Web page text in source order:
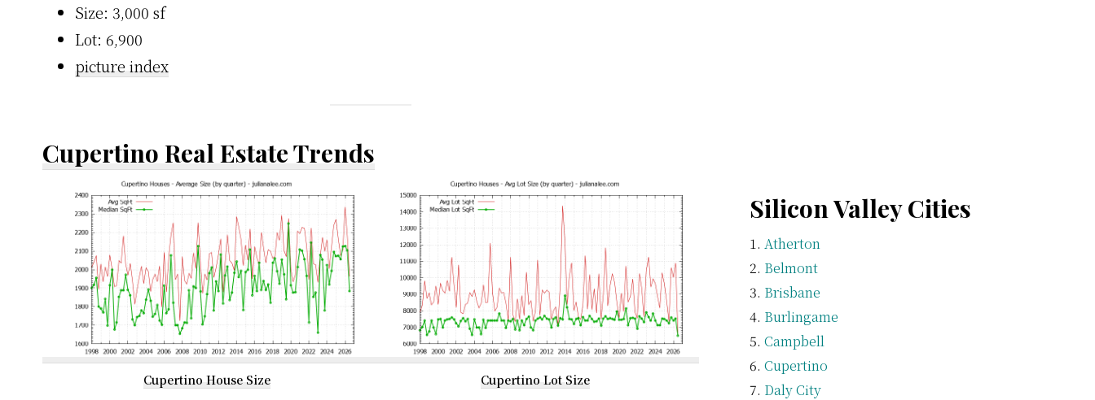
Size: 3,000 sf
Lot: 6,900
picture index
Cupertino Real Estate Trends
Cupertino House Size Cupertino Lot Size
Silicon Valley Cities
Atherton
Belmont
Brisbane
Burlingame
Campbell
Cupertino
Daly City